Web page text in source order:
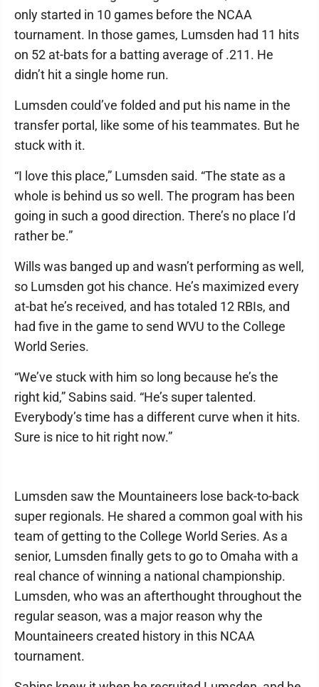
only started in 10 games before the NCAA
tournament. In those games, Lumsden had 11 hits
on 52 at-bats for a batting average of .211. He
didn’t hit a single home run.
Lumsden could’ve folded and put his name in the
transfer portal, like some of his teammates. But he
stuck with it.
“I love this place,” Lumsden said. “The state as a
whole is behind us so well. The program has been
going in such a good direction. There’s no place I’d
rather be.”
Wills was banged up and wasn’t performing as well,
so Lumsden got his chance. He’s maximized every
at-bat he’s received, and has totaled 12 RBIs, and
had five in the game to send WVU to the College
World Series.
“We’ve stuck with him so long because he’s the
right kid,” Sabins said. “He’s super talented.
Everybody’s time has a different curve when it hits.
Sure is nice to hit right now.”
Lumsden saw the Mountaineers lose back-to-back
super regionals. He shared a common goal with his
team of getting to the College World Series. As a
senior, Lumsden finally gets to go to Omaha with a
real chance of winning a national championship.
Lumsden, who was an afterthought throughout the
regular season, was a major reason why the
Mountaineers created history in this NCAA
tournament.